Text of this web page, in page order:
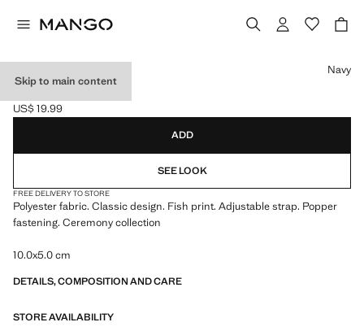
Skip to main content
FISH BOWTIE
Current price [US$ 19.99 ]
US$ 19.99
Select a colour
Navy
ADD
SEE LOOK
FREE DELIVERY TO STORE
Polyester fabric. Classic design. Fish print. Adjustable strap. Popper
fastening. Ceremony collection
10.0x5.0 cm
DETAILS, COMPOSITION AND CARE
STORE AVAILABILITY